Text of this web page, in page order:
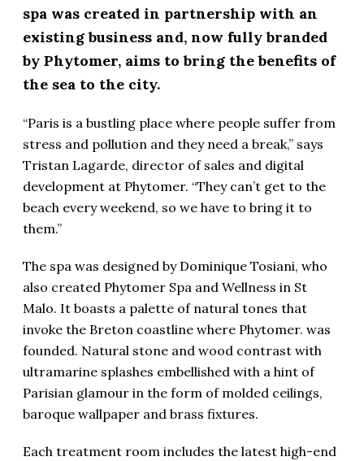
spa was created in partnership with an
existing business and, now fully branded
by Phytomer, aims to bring the benefits of
the sea to the city.
“Paris is a bustling place where people suffer from
stress and pollution and they need a break,” says
Tristan Lagarde, director of sales and digital
development at Phytomer. “They can’t get to the
beach every weekend, so we have to bring it to
them.”
The spa was designed by Dominique Tosiani, who
also created Phytomer Spa and Wellness in St
Malo. It boasts a palette of natural tones that
invoke the Breton coastline where Phytomer. was
founded. Natural stone and wood contrast with
ultramarine splashes embellished with a hint of
Parisian glamour in the form of molded ceilings,
baroque wallpaper and brass fixtures.
Each treatment room includes the latest high-end